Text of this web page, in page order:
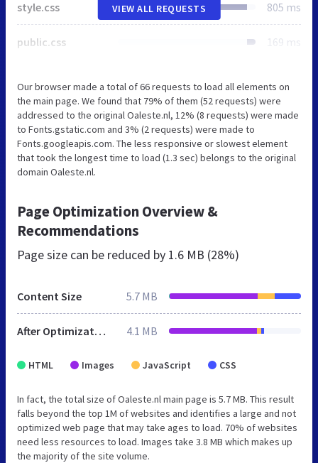
style.css 805 ms
public.css 169 ms
VIEW ALL REQUESTS
Our browser made a total of 66 requests to load all elements on
the main page. We found that 79% of them (52 requests) were
addressed to the original Oaleste.nl, 12% (8 requests) were made
to Fonts.gstatic.com and 3% (2 requests) were made to
Fonts.googleapis.com. The less responsive or slowest element
that took the longest time to load (1.3 sec) belongs to the original
domain Oaleste.nl.
Page Optimization Overview &
Recommendations
Page size can be reduced by 1.6 MB (28%)
Content Size 5.7 MB
After Optimization 4.1 MB
HTML Images JavaScript CSS
In fact, the total size of Oaleste.nl main page is 5.7 MB. This result
falls beyond the top 1M of websites and identifies a large and not
optimized web page that may take ages to load. 70% of websites
need less resources to load. Images take 3.8 MB which makes up
the majority of the site volume.